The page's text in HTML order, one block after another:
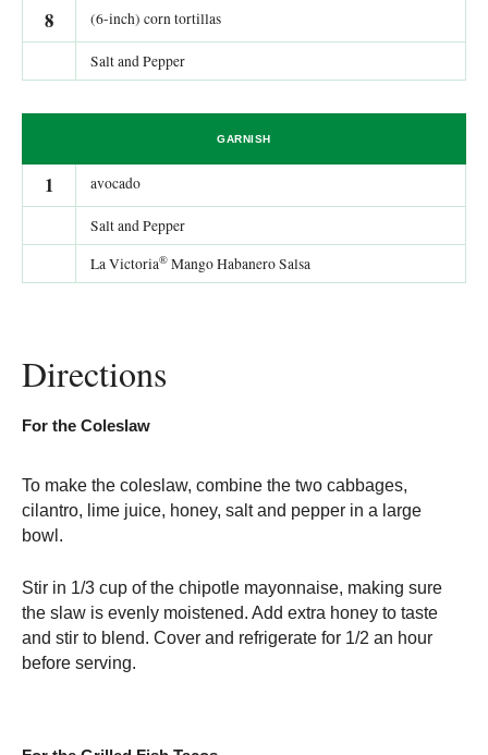
8 (6-inch) corn tortillas
Salt and Pepper
GARNISH
1 avocado
Salt and Pepper
La Victoria® Mango Habanero Salsa
Directions
For the Coleslaw
To make the coleslaw, combine the two cabbages,
cilantro, lime juice, honey, salt and pepper in a large
bowl.
Stir in 1/3 cup of the chipotle mayonnaise, making sure
the slaw is evenly moistened. Add extra honey to taste
and stir to blend. Cover and refrigerate for 1/2 an hour
before serving.